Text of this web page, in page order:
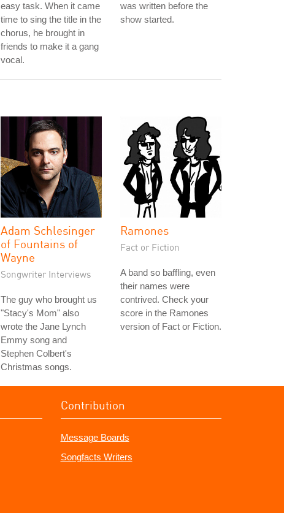
easy task. When it came
time to sing the title in the
chorus, he brought in
friends to make it a gang
vocal.
was written before the
show started.
Adam Schlesinger
of Fountains of
Wayne
Songwriter Interviews
The guy who brought us
"Stacy's Mom" also
wrote the Jane Lynch
Emmy song and
Stephen Colbert's
Christmas songs.
Ramones
Fact or Fiction
A band so baffling, even
their names were
contrived. Check your
score in the Ramones
version of Fact or Fiction.
Contribution
Message Boards
Songfacts Writers